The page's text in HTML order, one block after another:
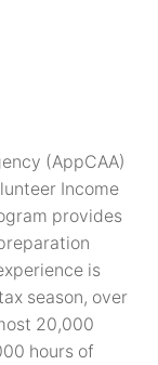
(AppCAA)
Income
provides
is
season, over
20,000
hours of